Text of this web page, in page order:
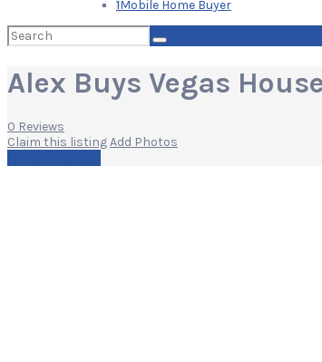
1Mobile Home Buyer
Search
for:
Alex Buys Vegas
0 Reviews
Claim this listingAdd Photos